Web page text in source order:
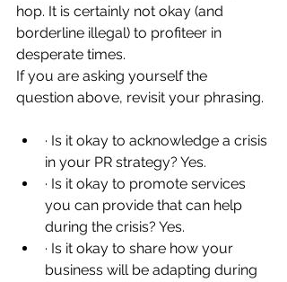
hop. It is certainly not okay (and
borderline illegal) to profiteer in
desperate times.
If you are asking yourself the
question above, revisit your phrasing.
· Is it okay to acknowledge a crisis
in your PR strategy? Yes.
· Is it okay to promote services
you can provide that can help
during the crisis? Yes.
· Is it okay to share how your
business will be adapting during